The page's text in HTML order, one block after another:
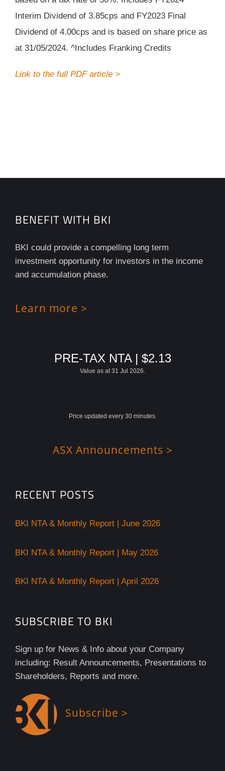
Interim Dividend of 3.85cps and FY2023 Final
Dividend of 4.00cps and is based on share price as
at 31/05/2024. ^Includes Franking Credits
Link to the full PDF article >
BENEFIT WITH BKI
BKI could provide a compelling long term
investment opportunity for investors in the income
and accumulation phase.
Learn more >
PRE-TAX NTA | $2.13
Value as at 31 Jul 2026.
Price updated every 30 minutes.
ASX Announcements >
RECENT POSTS
BKI NTA & Monthly Report | June 2026
BKI NTA & Monthly Report | May 2026
BKI NTA & Monthly Report | April 2026
SUBSCRIBE TO BKI
Sign up for News & Info about your Company
including: Result Announcements, Presentations to
Shareholders, Reports and more.
Subscribe >